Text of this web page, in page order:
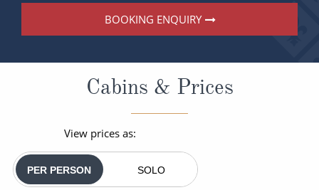
BOOKING ENQUIRY
Cabins & Prices
View prices as:
PER PERSON SOLO